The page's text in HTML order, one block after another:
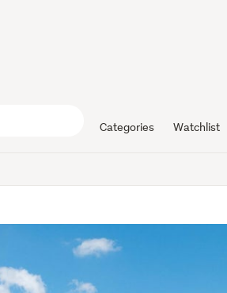
Categories Watchlist